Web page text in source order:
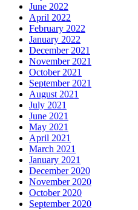
June 2022
April 2022
February 2022
January 2022
December 2021
November 2021
October 2021
September 2021
August 2021
July 2021
June 2021
May 2021
April 2021
March 2021
January 2021
December 2020
November 2020
October 2020
September 2020